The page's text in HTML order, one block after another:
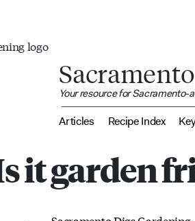
Your resource for
Articles Recipe Index
it garden